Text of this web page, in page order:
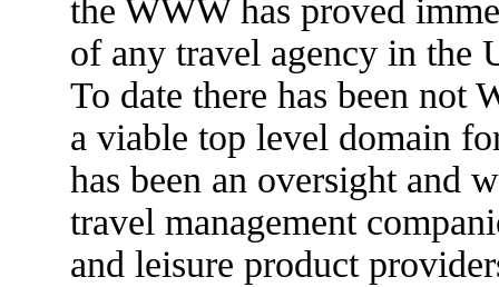
the WWW has proved
of any travel agency in the
To date there has been
a viable top level domain
has been an oversight and
travel management
and leisure product